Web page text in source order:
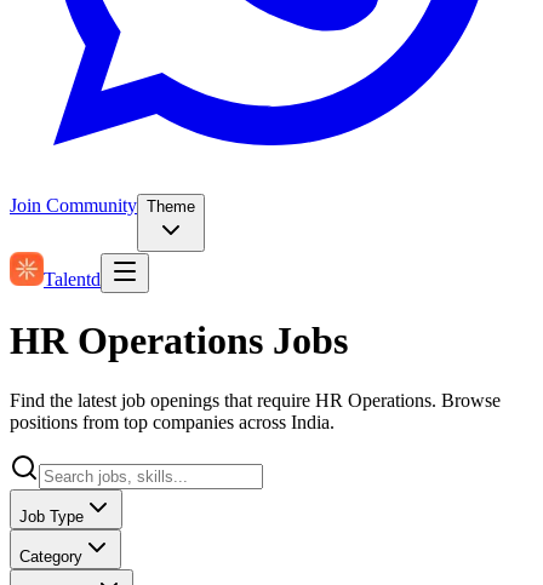
Join Community Theme
Talentd
HR Operations Jobs
Find the latest job openings that require HR Operations. Browse
positions from top companies across India.
Job Type
Category